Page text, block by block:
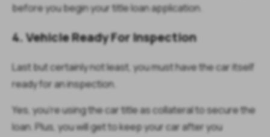
before you begin your title loan application.
4. Vehicle Ready For Inspection
Last but certainly not least, you must have the car itself
ready for an inspection.
Yes, you’re using the car title as collateral to secure the
loan. Plus, you will get to keep your car after you